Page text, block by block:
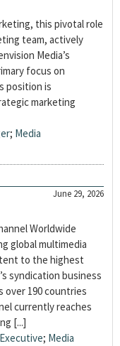
this pivotal role
team, actively
Media’s
focus on
position is
marketing
; Media
June 29, 2026
Worldwide
global multimedia
to the highest
syndication business
over 190 countries
currently reaches
[...]
Executive; Media